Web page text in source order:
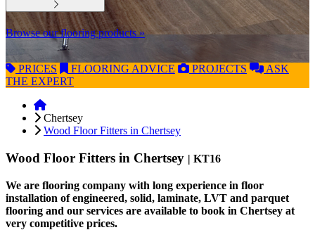
Browse our flooring products »
PRICES FLOORING ADVICE PROJECTS
ASK
THE EXPERT
Chertsey
Wood Floor Fitters in Chertsey
Wood Floor Fitters in Chertsey | KT16
We are flooring company with long experience in floor
installation of engineered, solid, laminate, LVT and parquet
flooring and our services are available to book in Chertsey at
very competitive prices.